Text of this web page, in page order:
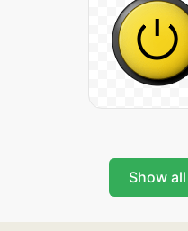
Show all